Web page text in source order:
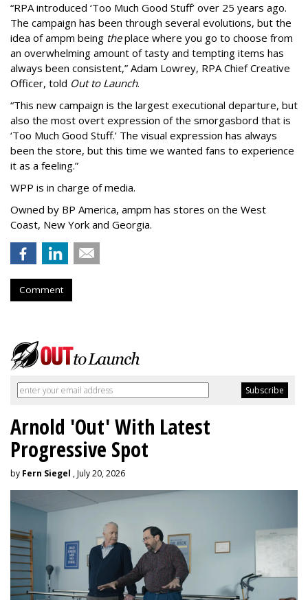
“RPA introduced ‘Too Much Good Stuff’ over 25 years ago.
The campaign has been through several evolutions, but the
idea of ampm being theplace where you go to choose from
an overwhelming amount of tasty and tempting items has
always been consistent,” Adam Lowrey, RPA Chief Creative
Officer, told Out to Launch.
“This new campaign is the largest executional departure, but
also the most overt expression of the smorgasbord that is
‘Too Much Good Stuff.’ The visual expression has always
been the store, but this time we wanted fans to experience
it as a feeling.”
WPP is in charge of media.
Owned by BP America, ampm has stores on the West
Coast, New York and Georgia.
Comment
Arnold 'Out' With Latest
Progressive Spot
by Fern Siegel , July 20, 2026